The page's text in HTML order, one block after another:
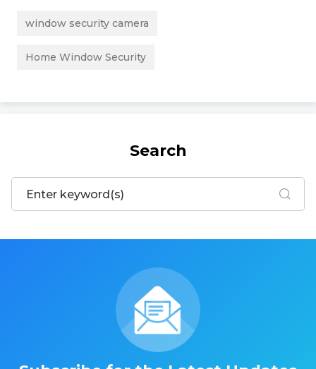
window security camera
Home Window Security
Search